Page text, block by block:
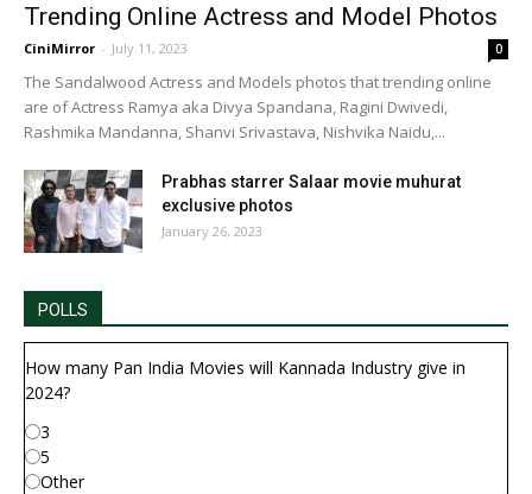
Trending Online Actress and Model Photos
CiniMirror - July 11, 2023 0
The Sandalwood Actress and Models photos that trending online
are of Actress Ramya aka Divya Spandana, Ragini Dwivedi,
Rashmika Mandanna, Shanvi Srivastava, Nishvika Naidu,...
Prabhas starrer Salaar movie muhurat
exclusive photos
January 26, 2023
POLLS
How many Pan India Movies will Kannada Industry give in
2024?
3
5
Other